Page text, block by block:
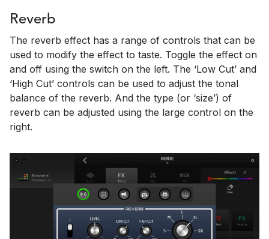
Reverb
The reverb effect has a range of controls that can be
used to modify the effect to taste. Toggle the effect on
and off using the switch on the left. The ‘Low Cut’ and
‘High Cut’ controls can be used to adjust the tonal
balance of the reverb. And the type (or ‘size’) of
reverb can be adjusted using the large control on the
right.